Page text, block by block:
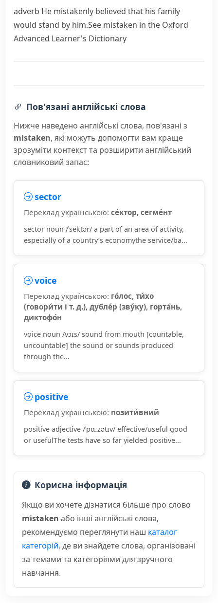
adverb He mistakenly believed that his family
would stand by him.See mistaken in the Oxford
Advanced Learner's Dictionary
Пов'язані англійські слова
Нижче наведено англійські слова, пов'язані з
mistaken, які можуть допомогти вам краще
зрозуміти контекст та розширити англійський
словниковий запас:
sector
Переклад українською: се́ктор, сегме́нт
sector noun /ˈsektər/ a part of an area of activity,
especially of a country’s economythe service/ba...
voice
Переклад українською: го́лос, ти́хо
(говори́ти і т. д.), дубле́р (зву́ку), горта́нь,
диктофо́н
voice noun /vɔɪs/ sound from mouth [countable,
uncountable] the sound or sounds produced
through the...
positive
Переклад українською: позити́вний
positive adjective /ˈpɑːzətɪv/ effective/useful good
or usefulThe tests have so far yielded positive...
Корисна інформація
Якщо ви хочете дізнатися більше про слово
mistaken або інші англійські слова,
рекомендуємо переглянути наш каталог
категорій, де ви знайдете слова, організовані
за темами та категоріями для зручного
навчання.